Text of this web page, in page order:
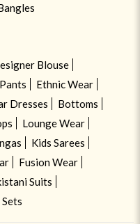
Blouse
Ethnic Wear
Dresses
Bottoms
Lounge Wear
Kids Sarees
Fusion Wear
Suits